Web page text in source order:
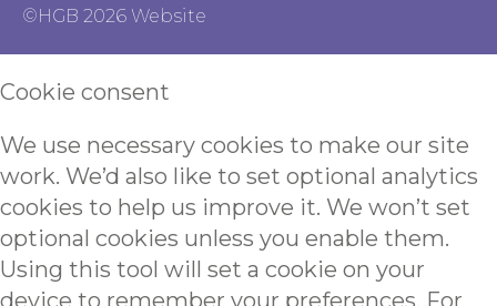
©HGB 2026 Website
Cookie consent
We use necessary cookies to make our site
work. We’d also like to set optional analytics
cookies to help us improve it. We won’t set
optional cookies unless you enable them.
Using this tool will set a cookie on your
device to remember your preferences. For